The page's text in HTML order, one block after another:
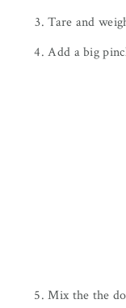
Tare and
Add a big
Mix the the